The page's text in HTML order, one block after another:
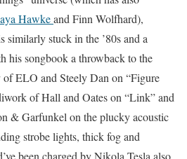
Hawkeand Finn Wolfhard),
similarly stuck in the ’80s and a
his songbook a throwback to the
ELO and Steely Dan on “Figure
of Hall and Oates on “Link” and
& Garfunkel on the plucky acoustic
strobe lights, thick fog and
been charged by Nikola Tesla also